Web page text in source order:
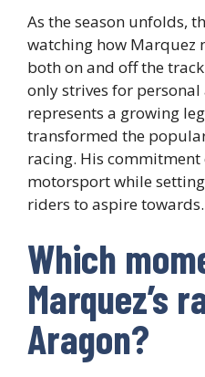
As the season unfolds,
watching how Marquez
both on and off the
only strives for
represents a growing
transformed the
racing. His
motorsport while
riders to aspire towards.
Which
Marquez’s
Aragon?